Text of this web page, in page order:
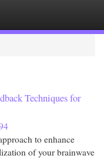
Techniques for
to enhance
of your brainwave